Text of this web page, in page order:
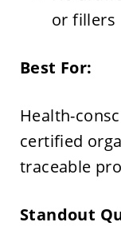
or fillers
Best For:
Health-
certified
traceable
Standout